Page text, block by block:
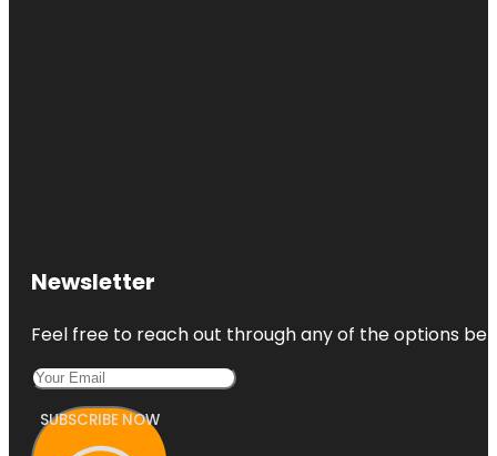
Newsletter
Feel free to reach out through any of the options
SUBSCRIBE NOW